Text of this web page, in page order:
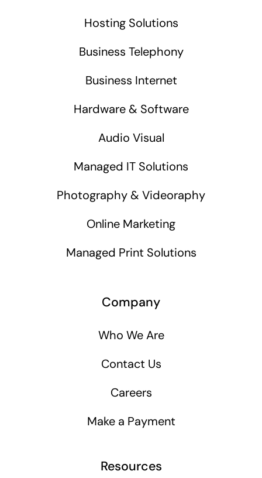
Hosting Solutions
Business Telephony
Business Internet
Hardware & Software
Audio Visual
Managed IT Solutions
Photography & Videoraphy
Online Marketing
Managed Print Solutions
Company
Who We Are
Contact Us
Careers
Make a Payment
Resources